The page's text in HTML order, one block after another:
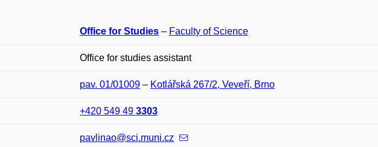
Office for Studies – Faculty of Science
Office for studies assistant
pav. 01/01009 – Kotlářská 267/2, Veveří, Brno
+420 549 49 3303
pavlinao@sci.muni.cz